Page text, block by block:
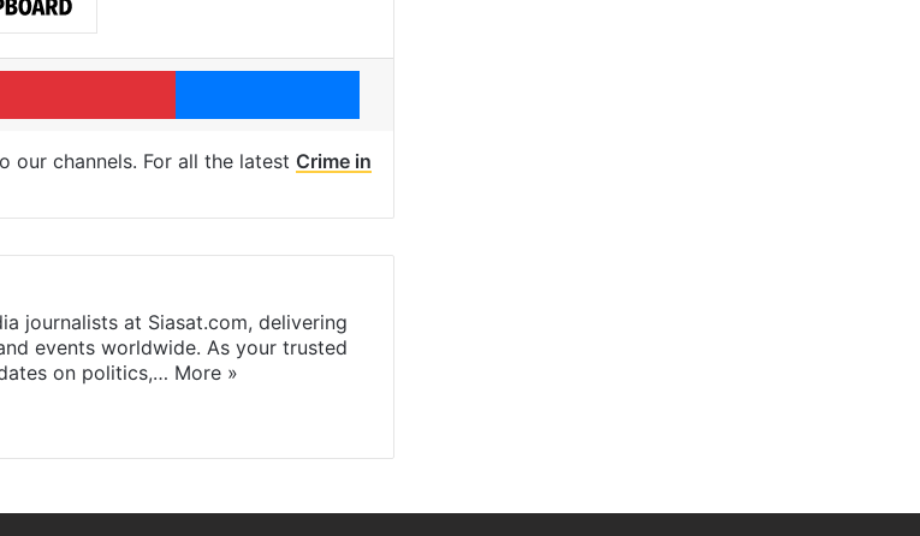
Pinterest Messenger
our channels. For all the latest Crime in
journalists at Siasat.com, delivering
events worldwide. As your trusted
on politics,… More »